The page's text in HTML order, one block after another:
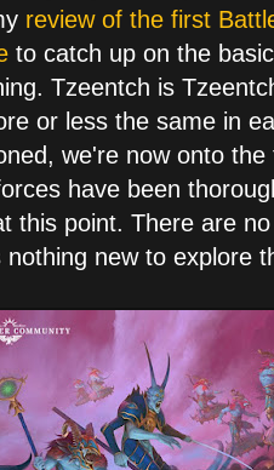
review of the first
to catch up on the
Tzeentch is
or less the same in
we're now onto
have been
this point. There are
nothing new to explore